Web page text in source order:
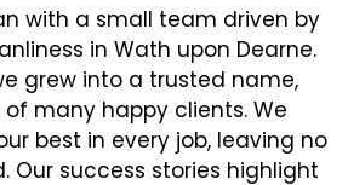
with a small team driven by
in Wath upon Dearne.
grew into a trusted name,
many happy clients. We
best in every job, leaving no
Our success stories highlight